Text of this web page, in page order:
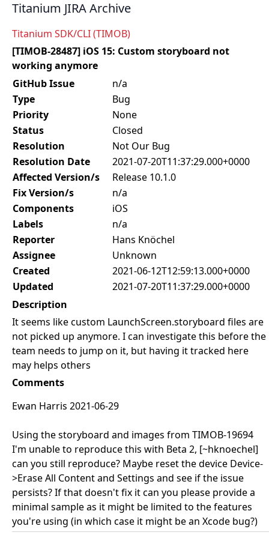
Titanium JIRA Archive
Titanium SDK/CLI (TIMOB)
[TIMOB-28487] iOS 15: Custom storyboard not
working anymore
GitHub Issue
n/a
Type
Bug
Priority
None
Status
Closed
Resolution
Not Our Bug
Resolution Date
2021-07-20T11:37:29.000+0000
Affected Version/s
Release 10.1.0
Fix Version/s
n/a
Components
iOS
Labels
n/a
Reporter
Hans Knöchel
Assignee
Unknown
Created
2021-06-12T12:59:13.000+0000
Updated
2021-07-20T11:37:29.000+0000
Description
It seems like custom LaunchScreen.storyboard files are
not picked up anymore. I can investigate this before the
team needs to jump on it, but having it tracked here
may helps others
Comments
Ewan Harris 2021-06-29
Using the storyboard and images from TIMOB-19694
I'm unable to reproduce this with Beta 2, [~hknoechel]
can you still reproduce? Maybe reset the device Device-
>Erase All Content and Settings and see if the issue
persists? If that doesn't fix it can you please provide a
minimal sample as it might be limited to the features
you're using (in which case it might be an Xcode bug?)